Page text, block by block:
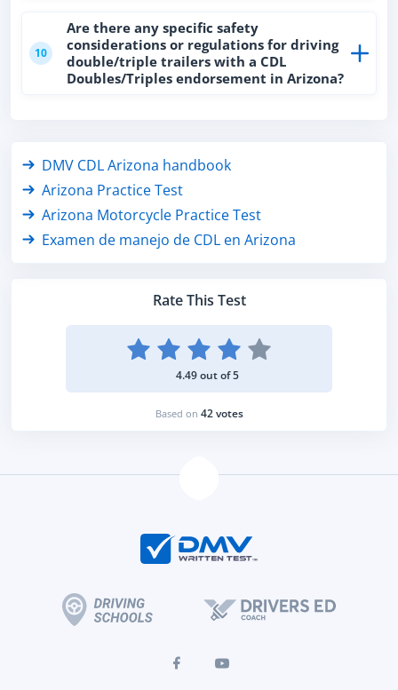
10
Are there any specific safety
considerations or regulations for driving
double/triple trailers with a CDL
Doubles/Triples endorsement in Arizona?
Rate This Test
4.49 out of 5
Based on 42 votes
DMV CDL Arizona handbook
Arizona Practice Test
Arizona Motorcycle Practice Test
Examen de manejo de CDL en Arizona